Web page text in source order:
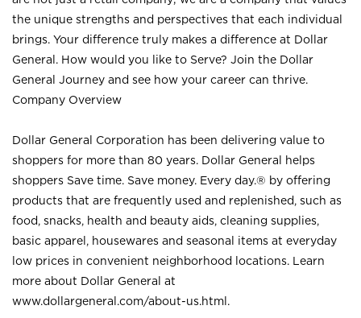
the unique strengths and perspectives that each individual
brings. Your difference truly makes a difference at Dollar
General. How would you like to Serve? Join the Dollar
General Journey and see how your career can thrive.
Company Overview
Dollar General Corporation has been delivering value to
shoppers for more than 80 years. Dollar General helps
shoppers Save time. Save money. Every day.® by offering
products that are frequently used and replenished, such as
food, snacks, health and beauty aids, cleaning supplies,
basic apparel, housewares and seasonal items at everyday
low prices in convenient neighborhood locations. Learn
more about Dollar General at
www.dollargeneral.com/about-us.html .